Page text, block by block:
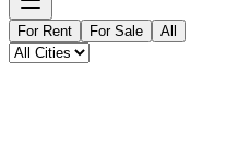
For Rent For Sale All